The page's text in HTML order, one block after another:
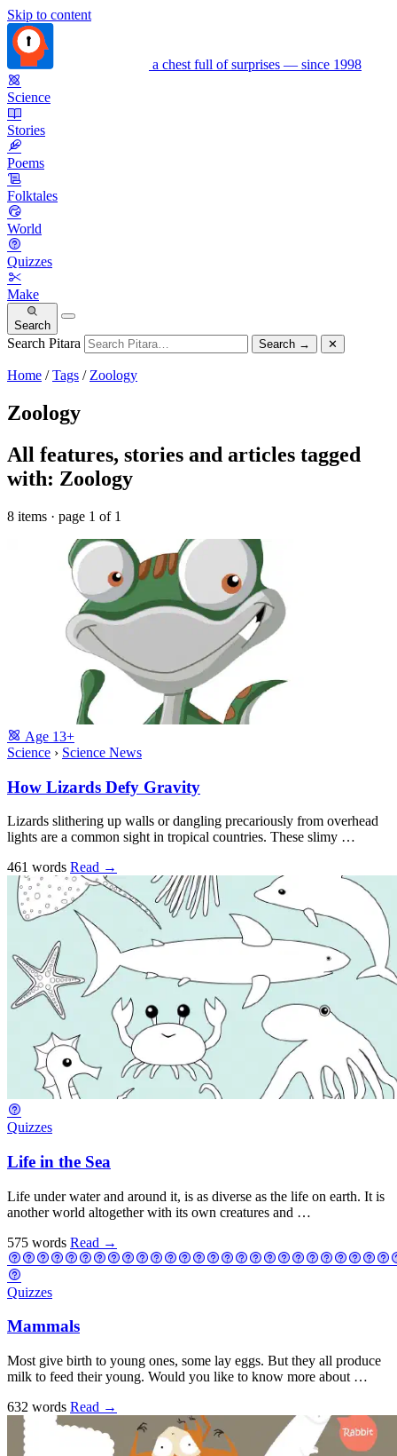
Skip to content
a chest full of surprises — since 1998
Science
Stories
Poems
Folktales
World
Quizzes
Make
Search
Search Pitara Search → ✕
Home /Tags / Zoology
Zoology
All features, stories and articles tagged
with: Zoology
8 items · page 1 of 1
Age 13+
Science › Science News
How Lizards Defy Gravity
Lizards slithering up walls or dangling precariously from overhead
lights are a common sight in tropical countries. These slimy …
461 words Read →
Quizzes
Life in the Sea
Life under water and around it, is as diverse as the life on earth. It is
another world altogether with its own creatures and …
575 words Read →
Quizzes
Mammals
Most give birth to young ones, some lay eggs. But they all produce
milk to feed their young. Would you like to know more about …
632 words Read →